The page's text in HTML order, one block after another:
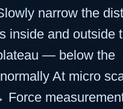
narrow the
inside and outside
— below the
At micro
Force